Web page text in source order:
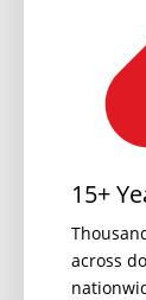
15+
across